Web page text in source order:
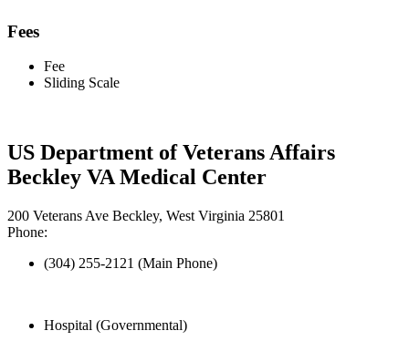
Fees
Fee
Sliding Scale
US Department of Veterans Affairs
Beckley VA Medical Center
200 Veterans Ave Beckley, West Virginia 25801
Phone:
(304) 255-2121 (Main Phone)
Hospital (Governmental)